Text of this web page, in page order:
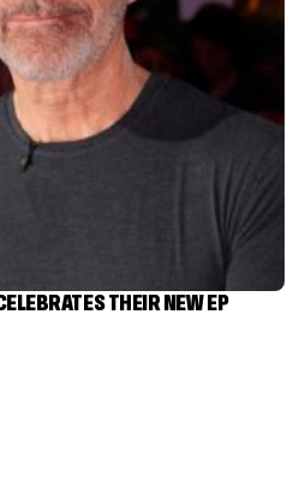
THEIR NEW EP